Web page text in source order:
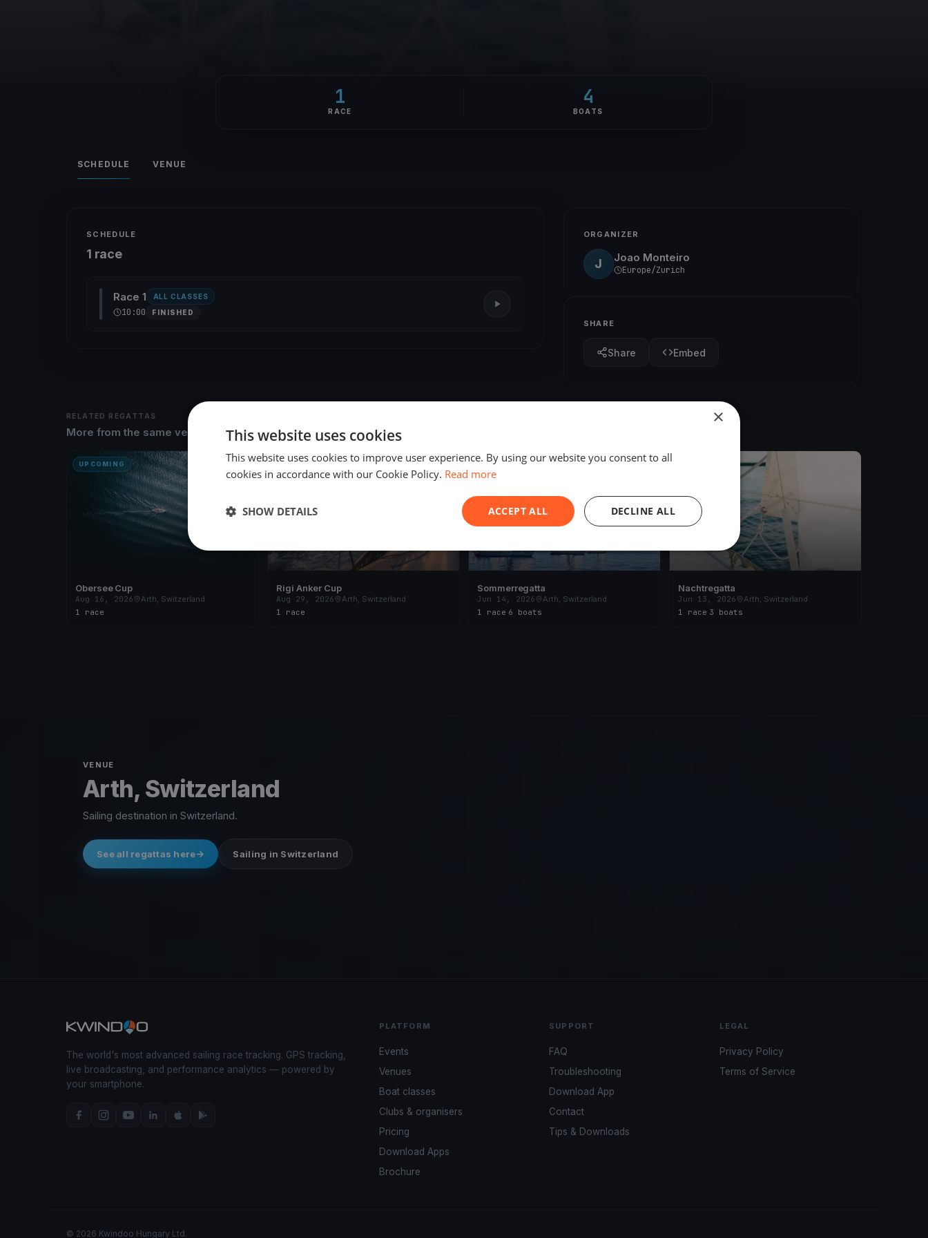
1
RACE
4
BOATS
SCHEDULE VENUE
SCHEDULE
1 race
Race 1 ALL CLASSES
10:00 FINISHED
ORGANIZER
J Joao Monteiro
Europe/Zurich
SHARE
Share Embed
RELATED REGATTAS
More from the same venue & organizer
UPCOMING
Obersee Cup
Aug 16, 2026
Arth, Switzerland
1 race
UPCOMING
Rigi Anker Cup
Aug 29, 2026
Arth, Switzerland
1 race
FINISHED
Sommerregatta
Jun 14, 2026
Arth, Switzerland
1 race 6 boats
Nachtregatta
Jun 13, 2026
Arth, Switzerland
1 race 3 boats
VENUE
Arth, Switzerland
Sailing destination in Switzerland.
See all regattas here Sailing in Switzerland
The world's most advanced sailing race tracking. GPS tracking,
live broadcasting, and performance analytics — powered by
your smartphone.
PLATFORM
Events
Venues
Boat classes
Clubs & organisers
Pricing
Download Apps
Brochure
SUPPORT
FAQ
Troubleshooting
Download App
Contact
Tips & Downloads
LEGAL
Privacy Policy
Terms of Service
© 2026 Kwindoo Hungary Ltd.
×
This website uses cookies
This website uses cookies to improve user experience. By using our website you consent to all
cookies in accordance with our Cookie Policy. Read more
ACCEPT ALL DECLINE ALL
SHOW DETAILS